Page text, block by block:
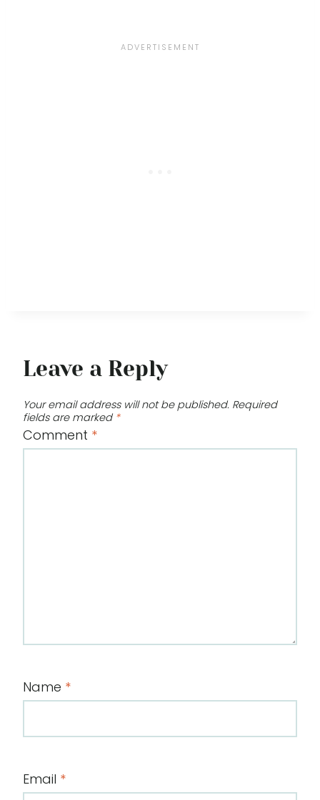
Leave a Reply
Your email address will not be published. Required
fields are marked *
Comment *
Name *
Email *